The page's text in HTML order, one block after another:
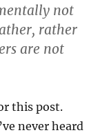
not
rather
are not
this post.
never heard